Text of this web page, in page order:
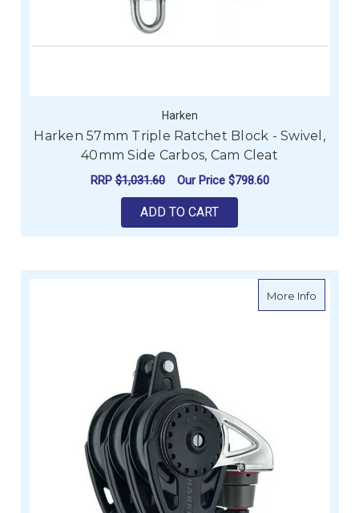
Harken
Harken 57mm Triple Ratchet Block - Swivel,
40mm Side Carbos, Cam Cleat
RRP$1,031.60 Our Price $798.60
ADD TO CART
More Infoabout